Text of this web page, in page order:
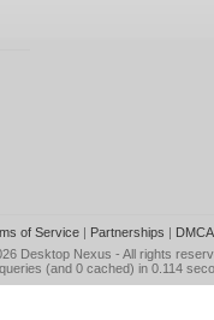
of Service| Partnerships |
Desktop Nexus - All rights
(and 0 cached) in 0.114